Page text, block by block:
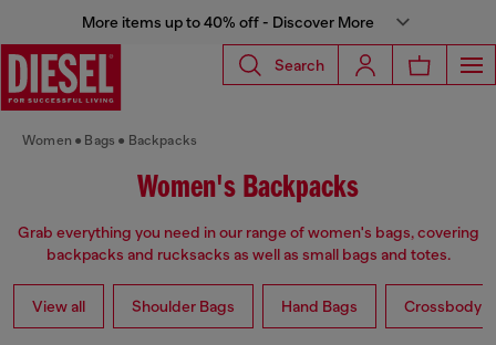
More items up to 40% off - Discover More
Search
Women Bags Backpacks
Women's Backpacks
Grab everything you need in our range of women's bags, covering
backpacks and rucksacks as well as small bags and totes.
View all Shoulder Bags Hand Bags Crossbody